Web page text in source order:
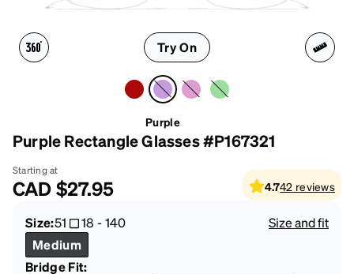
Try On
Purple
Purple Rectangle Glasses #P167321
Starting at
CAD$27.95 4.742 reviews
Size:51 18 -140
Size and fit
Medium
Bridge Fit: